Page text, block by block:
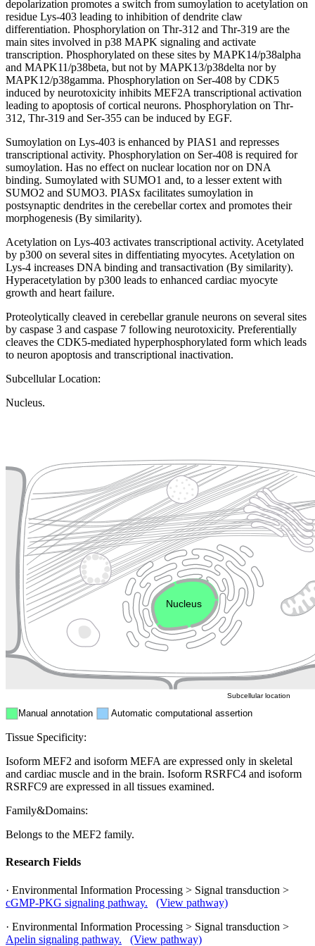
depolarization promotes a switch from sumoylation to acetylation on
residue Lys-403 leading to inhibition of dendrite claw
differentiation. Phosphorylation on Thr-312 and Thr-319 are the
main sites involved in p38 MAPK signaling and activate
transcription. Phosphorylated on these sites by MAPK14/p38alpha
and MAPK11/p38beta, but not by MAPK13/p38delta nor by
MAPK12/p38gamma. Phosphorylation on Ser-408 by CDK5
induced by neurotoxicity inhibits MEF2A transcriptional activation
leading to apoptosis of cortical neurons. Phosphorylation on Thr-
312, Thr-319 and Ser-355 can be induced by EGF.
Sumoylation on Lys-403 is enhanced by PIAS1 and represses
transcriptional activity. Phosphorylation on Ser-408 is required for
sumoylation. Has no effect on nuclear location nor on DNA
binding. Sumoylated with SUMO1 and, to a lesser extent with
SUMO2 and SUMO3. PIASx facilitates sumoylation in
postsynaptic dendrites in the cerebellar cortex and promotes their
morphogenesis (By similarity).
Acetylation on Lys-403 activates transcriptional activity. Acetylated
by p300 on several sites in diffentiating myocytes. Acetylation on
Lys-4 increases DNA binding and transactivation (By similarity).
Hyperacetylation by p300 leads to enhanced cardiac myocyte
growth and heart failure.
Proteolytically cleaved in cerebellar granule neurons on several sites
by caspase 3 and caspase 7 following neurotoxicity. Preferentially
cleaves the CDK5-mediated hyperphosphorylated form which leads
to neuron apoptosis and transcriptional inactivation.
Subcellular Location:
Nucleus.
Cytoskeleton Lysosome
Endosome
Nucleus
Manual annotation Automatic computational assertion
Subcellular location
Tissue Specificity:
Isoform MEF2 and isoform MEFA are expressed only in skeletal
and cardiac muscle and in the brain. Isoform RSRFC4 and isoform
RSRFC9 are expressed in all tissues examined.
Family&Domains:
Belongs to the MEF2 family.
Research Fields
· Environmental Information Processing > Signal transduction >
cGMP-PKG signaling pathway.
(View pathway)
· Environmental Information Processing > Signal transduction >
Apelin signaling pathway.
(View pathway)